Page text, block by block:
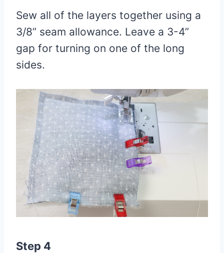
Sew all of the layers together using a
3/8” seam allowance. Leave a 3-4”
gap for turning on one of the long
sides.
Step 4